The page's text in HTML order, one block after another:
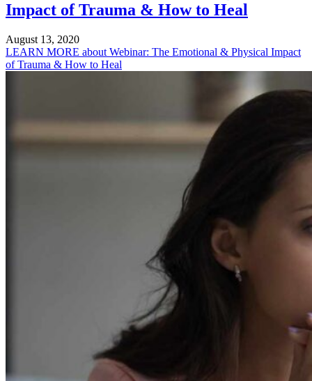
Impact of Trauma & How to Heal
August 13, 2020
LEARN MORE about Webinar: The Emotional & Physical Impact
of Trauma & How to Heal